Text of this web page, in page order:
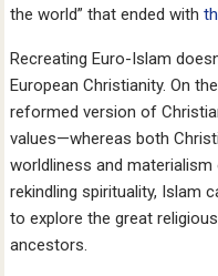
the world” that ended with
Recreating Euro-Islam
European Christianity. On
reformed version of
values—whereas both
worldliness and materialism
rekindling spirituality, Islam
to explore the great
ancestors.